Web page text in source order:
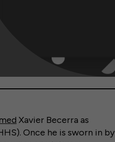
Xavier Becerra as
Once he is sworn in by